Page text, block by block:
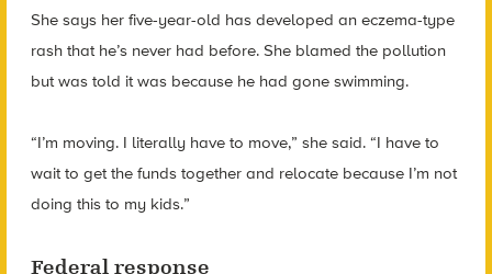
She says her five-year-old has developed an eczema-type
rash that he’s never had before. She blamed the pollution
but was told it was because he had gone swimming.
“I’m moving. I literally have to move,” she said. “I have to
wait to get the funds together and relocate because I’m not
doing this to my kids.”
Federal response